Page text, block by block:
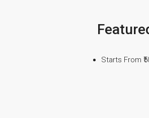
Starts From